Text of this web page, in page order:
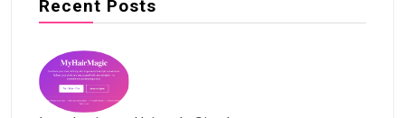
Recent Posts